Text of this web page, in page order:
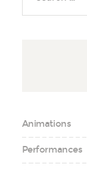
Animations
Performances